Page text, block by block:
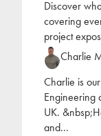
Discover
covering
project
Charlie
Charlie is
Engineering
UK.
and...